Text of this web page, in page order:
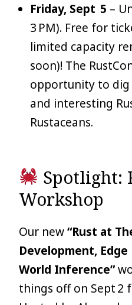
Friday, Sept 5 –
3 PM). Free for
limited capacity
soon)! The
opportunity to
and interesting
Rustaceans.
Spotlight:
Workshop
Our new“Rust at
Development,
World Inference”
things off on Sept 2